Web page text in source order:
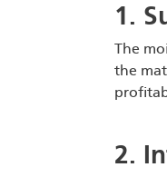
1.
The
the
2.